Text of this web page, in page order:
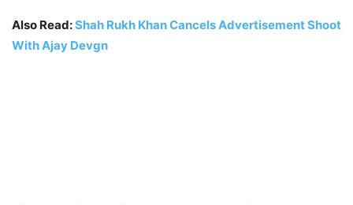
Also Read:Shah Rukh Khan Cancels Advertisement Shoot
With Ajay Devgn